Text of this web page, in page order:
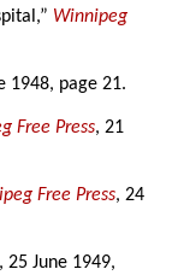
Winnipeg
1948, page 21.
Free Press, 21
Free Press, 24
, 25 June 1949,